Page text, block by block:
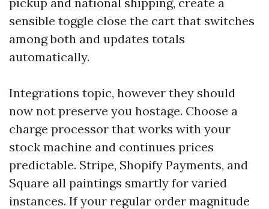
sensible toggle close the cart that switches
among both and updates totals
automatically.
Integrations topic, however they should
now not preserve you hostage. Choose a
charge processor that works with your
stock machine and continues prices
predictable. Stripe, Shopify Payments, and
Square all paintings smartly for varied
instances. If your regular order magnitude